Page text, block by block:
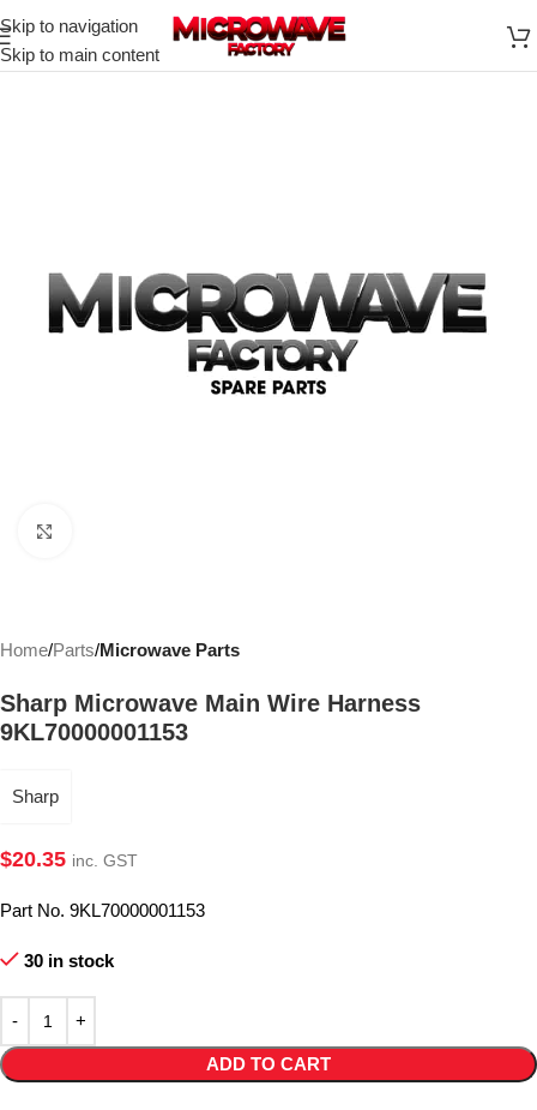
Skip to navigation
Skip to main content
Home Parts Microwave Parts
Sharp Microwave Main Wire Harness
9KL70000001153
Sharp
$20.35 inc. GST
Part No. 9KL70000001153
30 in stock
ADD TO CART